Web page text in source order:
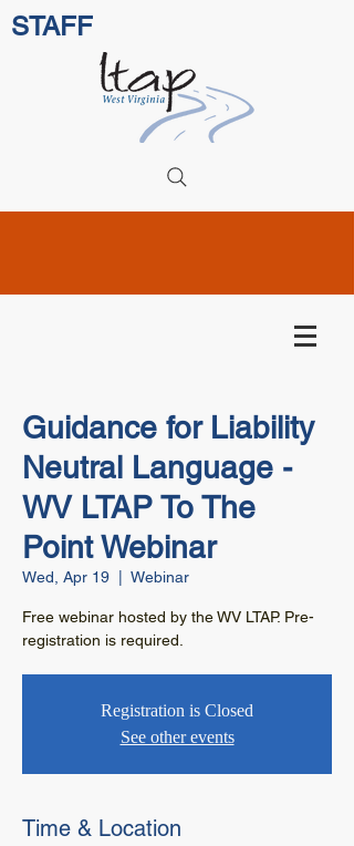
STAFF
Guidance for Liability
Neutral Language -
WV LTAP To The
Point Webinar
Wed, Apr 19 Webinar
Free webinar hosted by the WV LTAP. Pre-
registration is required.
Registration is Closed
See other events
Time & Location